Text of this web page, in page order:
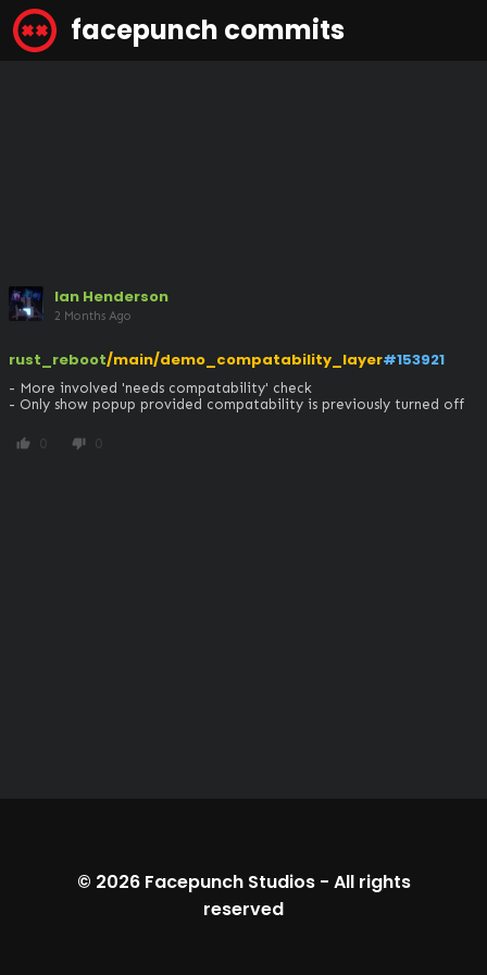
facepunch commits
Ian Henderson
2 Months Ago
rust_reboot/main/demo_compatability_layer#153921
- More involved 'needs compatability' check
- Only show popup provided compatability is previously turned off
thumb_up 0 thumb_down 0
© 2026 Facepunch Studios- All rights
reserved